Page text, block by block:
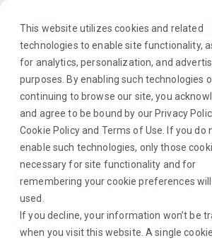
This website utilizes cookies and related
technologies to enable site functionality,
for analytics, personalization, and
purposes. By enabling such technologies
continuing to browse our site, you
and agree to be bound by our Privacy
Cookie Policyand Terms of Use . If you do
enable such technologies, only those
necessary for site functionality and for
remembering your cookie preferences
used.
If you decline, your information won’t be
when you visit this website. A single
Hmmmm.
like that job
be found.
about that!